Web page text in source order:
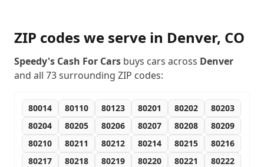
ZIP codes we serve in Denver, CO
Speedy's Cash For Cars buys cars across Denver
and all 73surrounding ZIP codes:
80014 80110 80123 80201 80202
80203
80204
80205 80206 80207 80208
80209
80210
80211 80212 80214 80215
80216
80217
80218 80219 80220 80221
80222